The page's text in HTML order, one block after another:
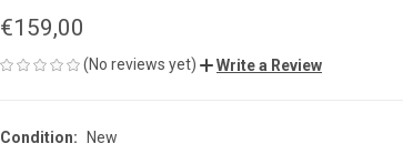
€159,00
(No reviews yet) Write a Review
Condition: New